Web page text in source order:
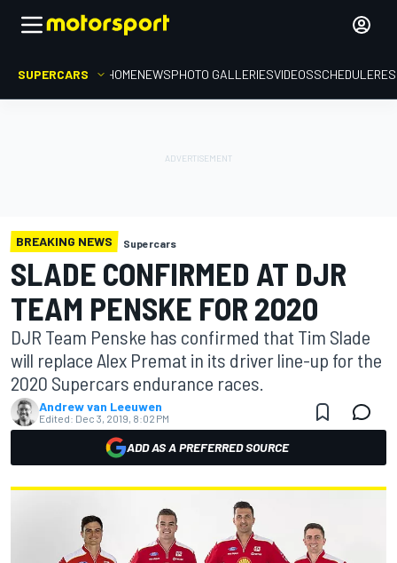
SUPERCARS HOMENEWSPHOTO GALLERIESVIDEOSSCHEDULE
BREAKING NEWS Supercars
SLADE CONFIRMED AT DJR
TEAM PENSKE FOR 2020
DJR Team Penske has confirmed that Tim Slade
will replace Alex Premat in its driver line-up for the
2020 Supercars endurance races.
Andrew van Leeuwen
Edited: Dec 3, 2019, 8:02 PM
ADD AS A PREFERRED SOURCE